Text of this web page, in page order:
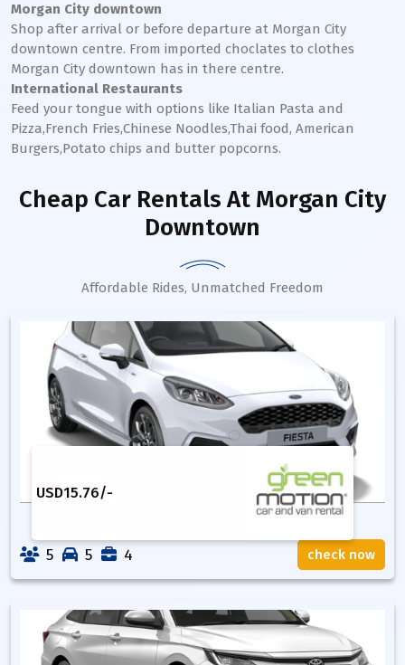
Morgan City downtown
Shop after arrival or before departure at Morgan City
downtown centre. From imported choclates to clothes
Morgan City downtown has in there centre.
International Restaurants
Feed your tongue with options like Italian Pasta and
Pizza,French Fries,Chinese Noodles,Thai food, American
Burgers,Potato chips and butter popcorns.
Cheap Car Rentals At Morgan City
Downtown
Affordable Rides, Unmatched Freedom
USD15.76/-
5 5 4 check now